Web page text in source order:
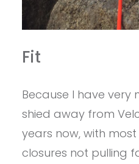
Fit
Because I have very
shied away from
years now, with
closures not pulling